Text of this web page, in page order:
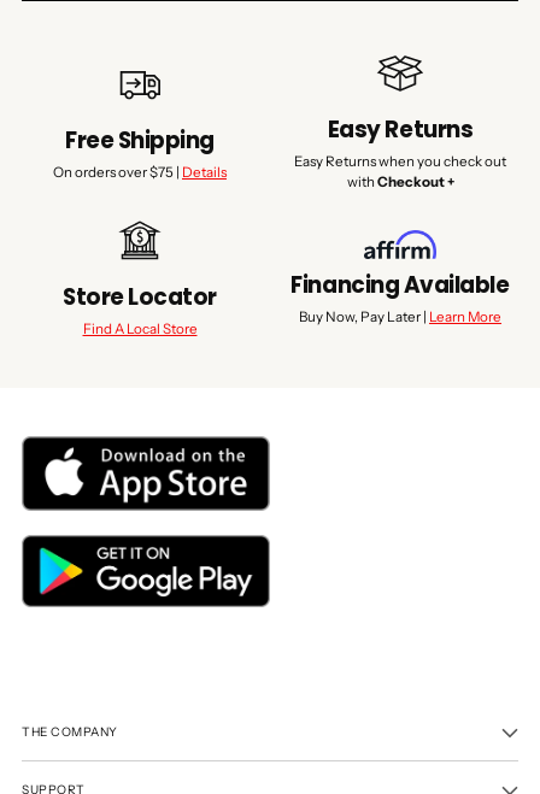
Free Shipping
On orders over $75 | Details
Easy Returns
Easy Returns when you check out
with Checkout +
Store Locator
Find A Local Store
Financing Available
Buy Now, Pay Later | Learn More
THE COMPANY
SUPPORT